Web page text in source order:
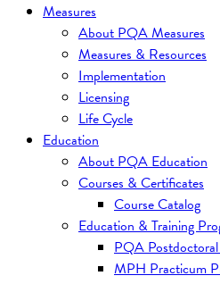
Measures
About PQA Measures
Measures & Resources
Implementation
Licensing
Life Cycle
Education
About PQA Education
Courses & Certificates
Course Catalog
Education & Training
PQA
MPH Practicum